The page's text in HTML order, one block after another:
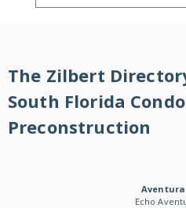
The Zilbert
South Florida
Preconstruction
Aventura
Echo